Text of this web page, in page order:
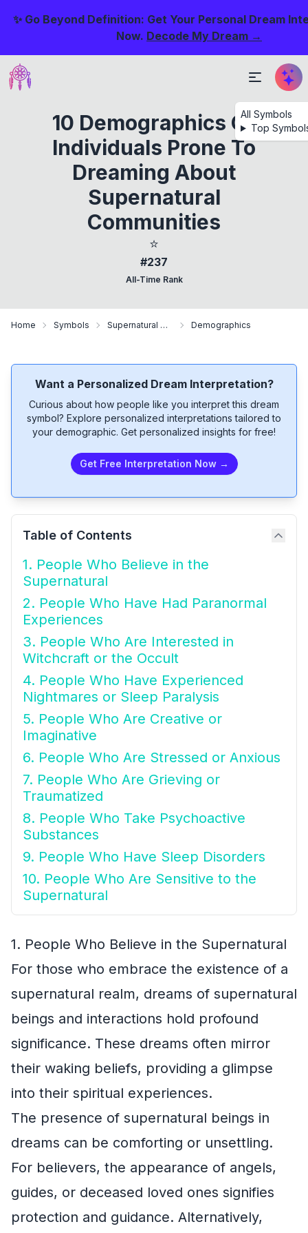
✨ Go Beyond Definition: Get Your Personal Dream
Now. Decode My Dream →
All Symbols
Top
10 Demographics Of
Individuals Prone To
Dreaming About
Supernatural
Communities
⭐
#237
All-Time Rank
Home Symbols Supernatural Community Demographics
Want a Personalized Dream Interpretation?
Curious about how people like you interpret this dream
symbol? Explore personalized interpretations tailored to
your demographic. Get personalized insights for free!
Get Free Interpretation Now →
Table of Contents
1. People Who Believe in the
Supernatural
2. People Who Have Had Paranormal
Experiences
3. People Who Are Interested in
Witchcraft or the Occult
4. People Who Have Experienced
Nightmares or Sleep Paralysis
5. People Who Are Creative or
Imaginative
6. People Who Are Stressed or Anxious
7. People Who Are Grieving or
Traumatized
8. People Who Take Psychoactive
Substances
9. People Who Have Sleep Disorders
10. People Who Are Sensitive to the
Supernatural
1. People Who Believe in the Supernatural
For those who embrace the existence of a
supernatural realm, dreams of supernatural
beings and interactions hold profound
significance. These dreams often mirror
their waking beliefs, providing a glimpse
into their spiritual experiences.
The presence of supernatural beings in
dreams can be comforting or unsettling.
For believers, the appearance of angels,
guides, or deceased loved ones signifies
protection and guidance. Alternatively,